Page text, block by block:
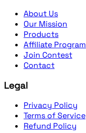
About Us
Our Mission
Products
Affiliate Program
Join Contest
Contact
Legal
Privacy Policy
Terms of Service
Refund Policy